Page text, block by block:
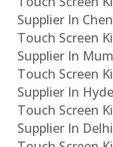
Supplier In
Touch Screen
Supplier In
Touch Screen
Supplier In
Touch Screen
Supplier In